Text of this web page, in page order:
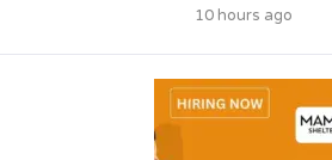
10 hours ago